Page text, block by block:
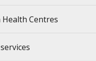
Centres